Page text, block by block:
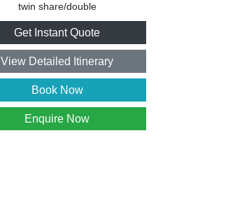
twin share/double
Get Instant Quote
View Detailed Itinerary
Book Now
Enquire Now